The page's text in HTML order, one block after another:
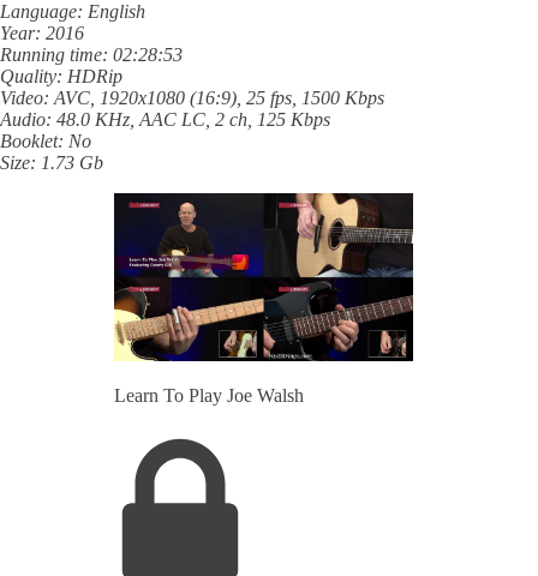
Language: English
Year: 2016
Running time: 02:28:53
Quality: HDRip
Video: AVC, 1920x1080 (16:9), 25 fps, 1500 Kbps
Audio: 48.0 KHz, AAC LC, 2 ch, 125 Kbps
Booklet: No
Size: 1.73 Gb
Learn To Play Joe Walsh